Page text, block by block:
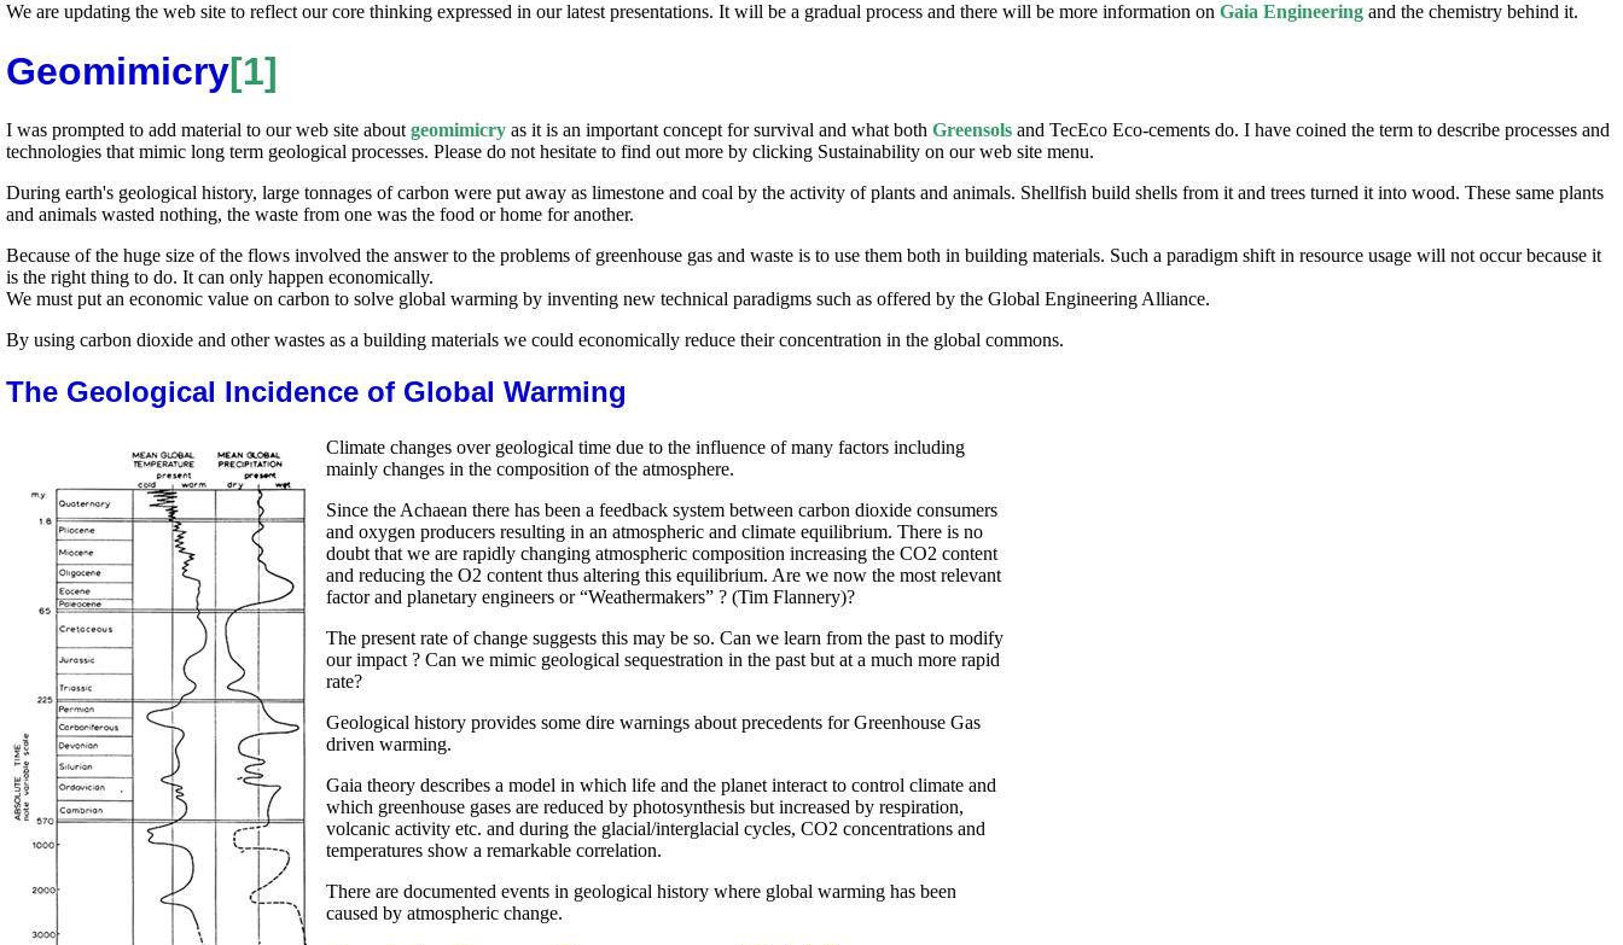
We are updating the web site to reflect our core thinking expressed in our latest presentations. It will be a gradual process and there will be more information on Gaia Engineering and the chemistry behind it.
Geomimicry[1]
I was prompted to add material to our web site about geomimicry as it is an important concept for survival and what both Greensols and TecEco Eco-cements do. I have coined the term to describe processes and
technologies that mimic long term geological processes. Please do not hesitate to find out more by clicking Sustainability on our web site menu.
During earth's geological history, large tonnages of carbon were put away as limestone and coal by the activity of plants and animals. Shellfish build shells from it and trees turned it into wood. These same plants
and animals wasted nothing, the waste from one was the food or home for another.
Because of the huge size of the flows involved the answer to the problems of greenhouse gas and waste is to use them both in building materials. Such a paradigm shift in resource usage will not occur because it
is the right thing to do. It can only happen economically.
We must put an economic value on carbon to solve global warming by inventing new technical paradigms such as offered by the Global Engineering Alliance.
By using carbon dioxide and other wastes as a building materials we could economically reduce their concentration in the global commons.
The Geological Incidence of Global Warming
Climate changes over geological time due to the influence of many factors including
mainly changes in the composition of the atmosphere.
Since the Achaean there has been a feedback system between carbon dioxide consumers
and oxygen producers resulting in an atmospheric and climate equilibrium. There is no
doubt that we are rapidly changing atmospheric composition increasing the CO2 content
and reducing the O2 content thus altering this equilibrium. Are we now the most relevant
factor and planetary engineers or “Weathermakers” ? (Tim Flannery)?
The present rate of change suggests this may be so. Can we learn from the past to modify
our impact ? Can we mimic geological sequestration in the past but at a much more rapid
rate?
Geological history provides some dire warnings about precedents for Greenhouse Gas
driven warming.
Gaia theory describes a model in which life and the planet interact to control climate and
which greenhouse gases are reduced by photosynthesis but increased by respiration,
volcanic activity etc. and during the glacial/interglacial cycles, CO2 concentrations and
temperatures show a remarkable correlation.
There are documented events in geological history where global warming has been
caused by atmospheric change.